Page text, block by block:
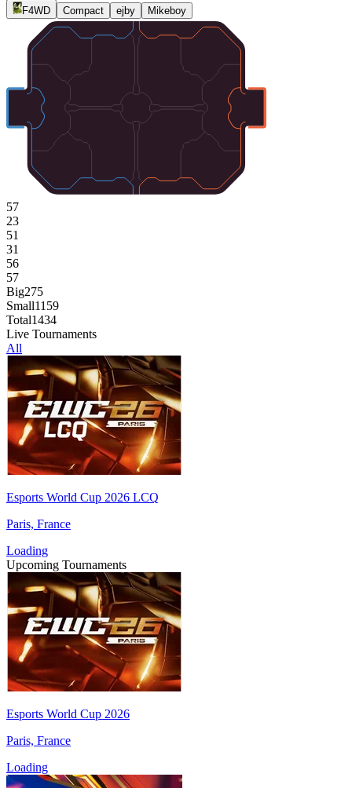
F4WD Compact ejby Mikeboy
57
23
51
31
56
57
Big275
Small1159
Total1434
Live Tournaments
All
Esports World Cup 2026 LCQ
Paris, France
Loading
Upcoming Tournaments
Esports World Cup 2026
Paris, France
Loading